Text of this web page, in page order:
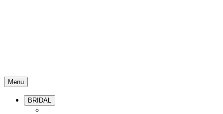
Menu
BRIDAL